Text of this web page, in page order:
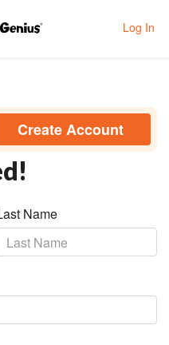
Log In
Create Account
Name
Last